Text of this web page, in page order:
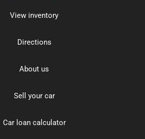
View inventory
Directions
About us
Sell your car
Car loan calculator